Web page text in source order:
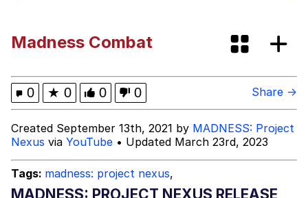
My Father-In-Law Is A Builder / We
Can't, We Don't Know How To Do It
Jacob Batalon CEO of Sex
Madness Combat
0 ★ 0 0 0 Share →
Created September 13th, 2021 by MADNESS: Project
Nexus via YouTube • Updated March 23rd, 2023
Tags: madness: project nexus,
MADNESS: PROJECT NEXUS RELEASE